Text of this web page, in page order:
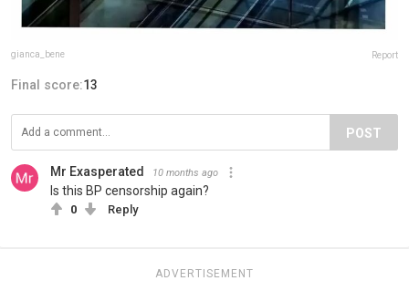
gianca_bene Report
Final score:13
POST
Mr Exasperated 10 months ago
Is this BP censorship again?
0 Reply
ADVERTISEMENT